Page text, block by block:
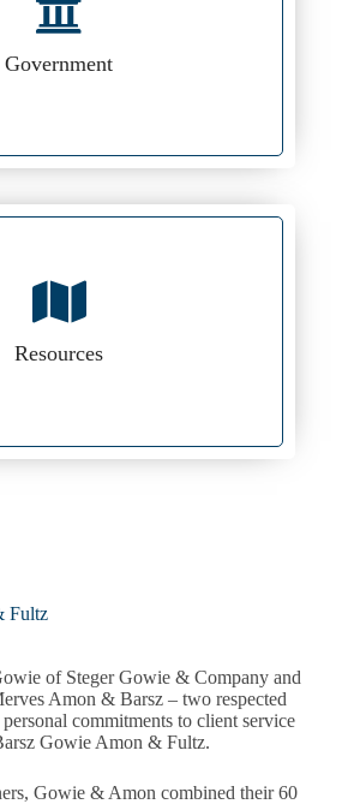
Government
Resources
Fultz
of Steger Gowie & Company and
Amon & Barsz – two respected
commitments to client service
Gowie Amon & Fultz.
Gowie & Amon combined their 60